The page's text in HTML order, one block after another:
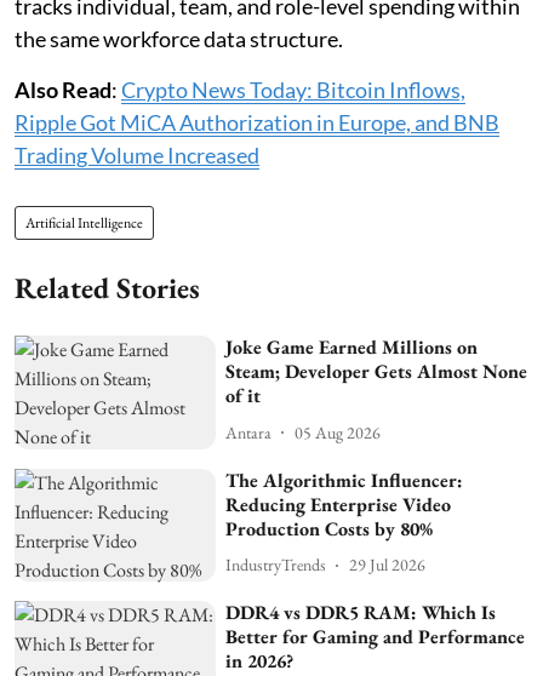
tracks individual, team, and role-level spending within
the same workforce data structure.
Also Read:Crypto News Today: Bitcoin Inflows,
Ripple Got MiCA Authorization in Europe, and BNB
Trading Volume Increased
Artificial Intelligence
Related Stories
Joke Game Earned Millions on
Steam; Developer Gets Almost None
of it
Antara 05 Aug 2026
The Algorithmic Influencer:
Reducing Enterprise Video
Production Costs by 80%
IndustryTrends 29 Jul 2026
DDR4 vs DDR5 RAM: Which Is
Better for Gaming and Performance
in 2026?